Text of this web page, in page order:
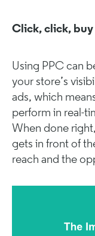
Click, click, buy
Using PPC can
your store’s
ads, which
perform in real-
When done
gets in front of
reach and the